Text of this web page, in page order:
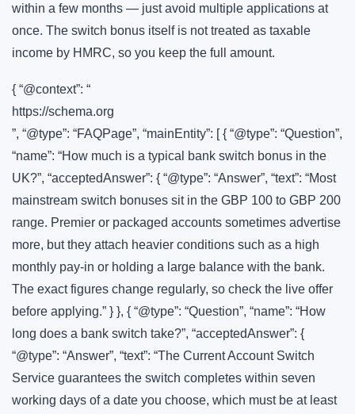
within a few months — just avoid multiple applications at
once. The switch bonus itself is not treated as taxable
income by HMRC, so you keep the full amount.
{ “@context”: “
https://schema.org
”, “@type”: “FAQPage”, “mainEntity”: [ { “@type”: “Question”,
“name”: “How much is a typical bank switch bonus in the
UK?”, “acceptedAnswer”: { “@type”: “Answer”, “text”: “Most
mainstream switch bonuses sit in the GBP 100 to GBP 200
range. Premier or packaged accounts sometimes advertise
more, but they attach heavier conditions such as a high
monthly pay-in or holding a large balance with the bank.
The exact figures change regularly, so check the live offer
before applying.” } }, { “@type”: “Question”, “name”: “How
long does a bank switch take?”, “acceptedAnswer”: {
“@type”: “Answer”, “text”: “The Current Account Switch
Service guarantees the switch completes within seven
working days of a date you choose, which must be at least